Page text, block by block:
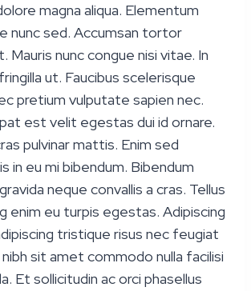
magna aliqua. Elementum
nunc sed. Accumsan tortor
Mauris nunc congue nisi vitae. In
ut. Faucibus scelerisque
pretium vulputate sapien nec.
est velit egestas dui id ornare.
pulvinar mattis. Enim sed
in eu mi bibendum. Bibendum
neque convallis a cras. Tellus
enim eu turpis egestas. Adipiscing
tristique risus nec feugiat
nibh sit amet commodo nulla facilisi
Et sollicitudin ac orci phasellus